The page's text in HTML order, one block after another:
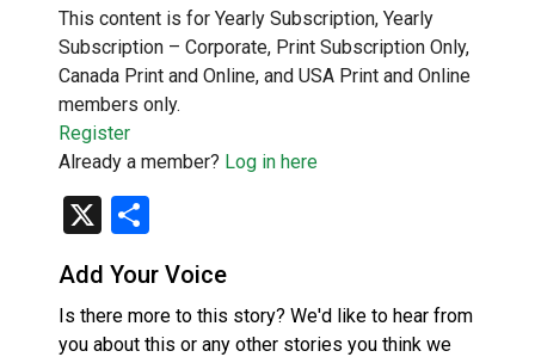
This content is for Yearly Subscription, Yearly
Subscription – Corporate, Print Subscription Only,
Canada Print and Online, and USA Print and Online
members only.
Register
Already a member? Log in here
X
Add Your Voice
Is there more to this story? We'd like to hear from
you about this or any other stories you think we